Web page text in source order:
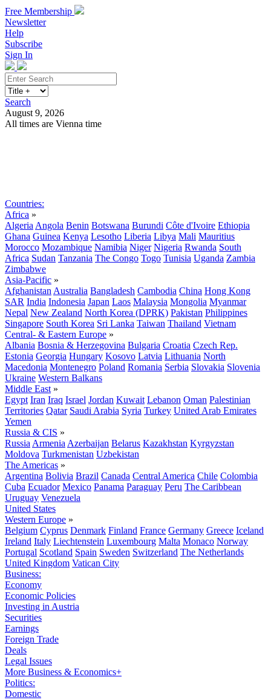
Free Membership
Newsletter
Help
Subscribe
Sign In
Search
August 9, 2026
All times are Vienna time
Countries:
Africa »
Algeria Angola Benin Botswana Burundi Côte d'Ivoire Ethiopia
Ghana Guinea Kenya Lesotho Liberia Libya Mali Mauritius
Morocco Mozambique Namibia Niger Nigeria Rwanda South
Africa Sudan Tanzania The Congo Togo Tunisia Uganda Zambia
Zimbabwe
Asia-Pacific »
Afghanistan Australia Bangladesh Cambodia China Hong Kong
SAR India Indonesia Japan Laos Malaysia Mongolia Myanmar
Nepal New Zealand North Korea (DPRK) Pakistan Philippines
Singapore South Korea Sri Lanka Taiwan Thailand Vietnam
Central- & Eastern Europe »
Albania Bosnia & Herzegovina Bulgaria Croatia Czech Rep.
Estonia Georgia Hungary Kosovo Latvia Lithuania North
Macedonia Montenegro Poland Romania Serbia Slovakia Slovenia
Ukraine Western Balkans
Middle East »
Egypt Iran Iraq Israel Jordan Kuwait Lebanon Oman Palestinian
Territories Qatar Saudi Arabia Syria Turkey United Arab Emirates
Yemen
Russia & CIS »
Russia Armenia Azerbaijan Belarus Kazakhstan Kyrgyzstan
Moldova Turkmenistan Uzbekistan
The Americas »
Argentina Bolivia Brazil Canada Central America Chile Colombia
Cuba Ecuador Mexico Panama Paraguay Peru The Caribbean
Uruguay Venezuela
United States
Western Europe »
Belgium Cyprus Denmark Finland France Germany Greece Iceland
Ireland Italy Liechtenstein Luxembourg Malta Monaco Norway
Portugal Scotland Spain Sweden Switzerland The Netherlands
United Kingdom Vatican City
Business:
Economy
Economic Policies
Investing in Austria
Securities
Earnings
Foreign Trade
Deals
Legal Issues
More Business & Economics+
Politics:
Domestic